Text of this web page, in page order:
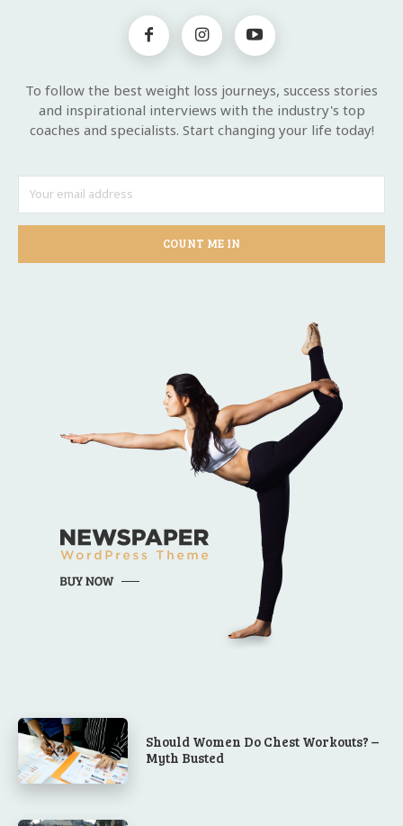
To follow the best weight loss journeys, success stories
and inspirational interviews with the industry's top
coaches and specialists. Start changing your life today!
COUNT ME IN
Should Women Do Chest Workouts? –
Myth Busted